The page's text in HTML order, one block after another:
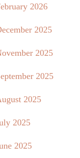
2026
2025
2025
2025
2025
2025
2025